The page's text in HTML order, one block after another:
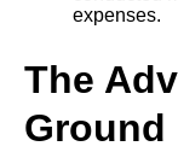
expenses.
The
Ground